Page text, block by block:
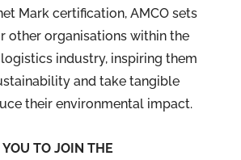
Mark certification, AMCO sets
other organisations within the
industry, inspiring them
and take tangible
their environmental impact.
TO JOIN THE